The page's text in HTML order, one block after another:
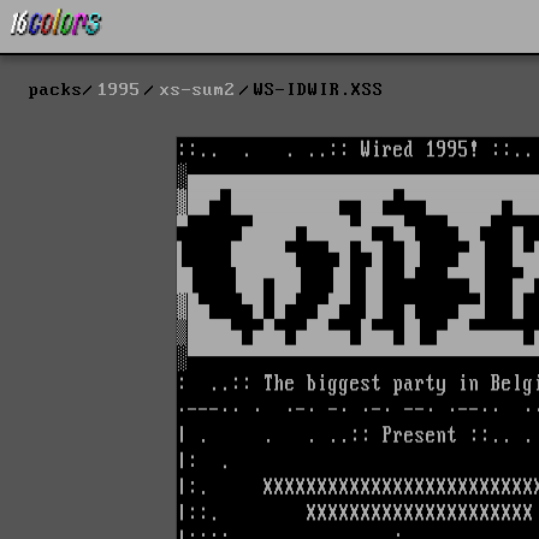
packs 1995 xs-sum2 WS-IDWIR.XSS